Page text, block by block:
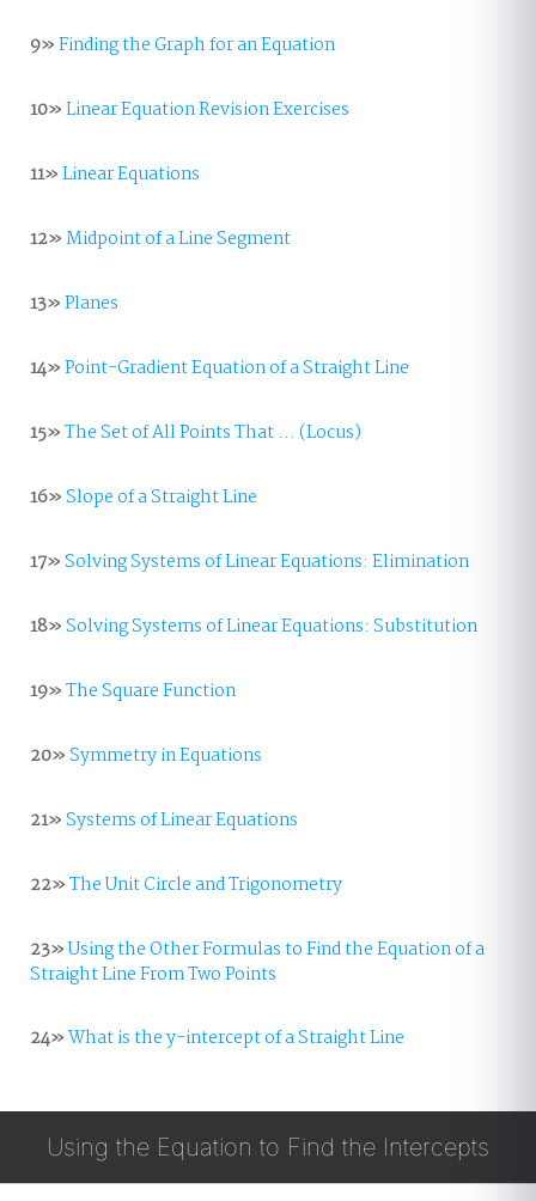
9»Finding the Graph for an Equation
10»Linear Equation Revision Exercises
11»Linear Equations
12»Midpoint of a Line Segment
13»Planes
14»Point-Gradient Equation of a Straight Line
15»The Set of All Points That ... (Locus)
16»Slope of a Straight Line
17»Solving Systems of Linear Equations: Elimination
18»Solving Systems of Linear Equations: Substitution
19»The Square Function
20»Symmetry in Equations
21»Systems of Linear Equations
22»The Unit Circle and Trigonometry
23»Using the Other Formulas to Find the Equation of a
Straight Line From Two Points
24»What is the y-intercept of a Straight Line
Using the Equation to Find the Intercepts